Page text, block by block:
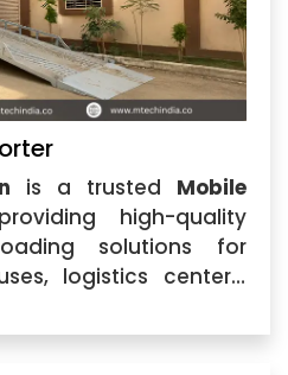
is a trusted Mobile
high-quality
solutions for
logistics centers,
the company is